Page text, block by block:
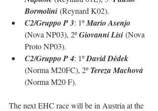
Bormolini (Reynard K02).
C2/Gruppo P 3: 1º Mario Asenjo
(Nova NP03), 2º Giovanni Lisi (Nova
Proto NP03).
C2/Gruppo P 4: 1º David Dědek
(Norma M20FC), 2º Tereza Machová
(Norma M20 F).
The next EHC race will be in Austria at the